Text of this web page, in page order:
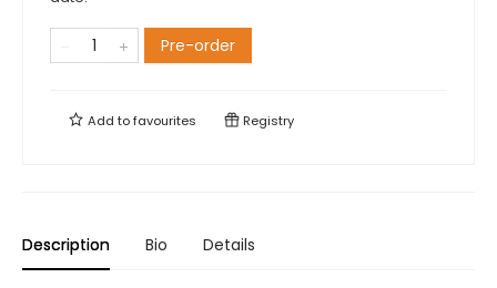
Pre-order
Add tofavourites Registry
Description Bio Details